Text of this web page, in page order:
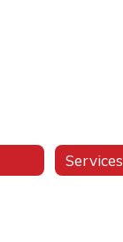
Services